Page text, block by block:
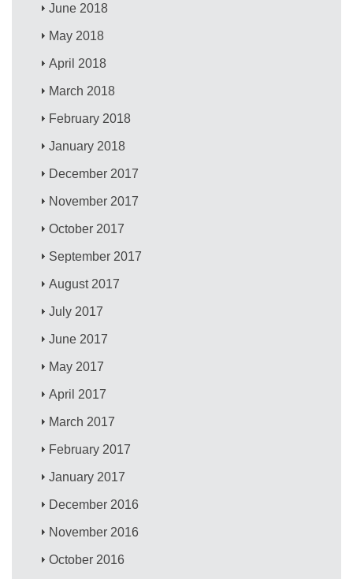
June 2018
May 2018
April 2018
March 2018
February 2018
January 2018
December 2017
November 2017
October 2017
September 2017
August 2017
July 2017
June 2017
May 2017
April 2017
March 2017
February 2017
January 2017
December 2016
November 2016
October 2016